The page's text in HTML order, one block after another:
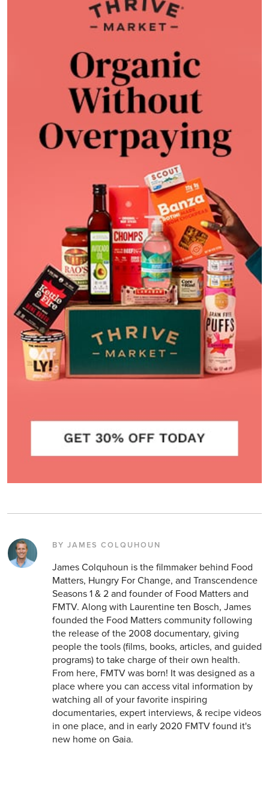
BY JAMES COLQUHOUN
James Colquhoun is the filmmaker behind Food
Matters, Hungry For Change, and Transcendence
Seasons 1 & 2 and founder of Food Matters and
FMTV. Along with Laurentine ten Bosch, James
founded the Food Matters community following
the release of the 2008 documentary, giving
people the tools (films, books, articles, and guided
programs) to take charge of their own health.
From here, FMTV was born! It was designed as a
place where you can access vital information by
watching all of your favorite inspiring
documentaries, expert interviews, & recipe videos
in one place, and in early 2020 FMTV found it's
new home on Gaia.